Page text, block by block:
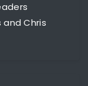
and Chris